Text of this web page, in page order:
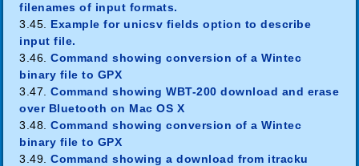
filenames of input formats.
3.45. Example for unicsv fields option to describe
input file.
3.46.Command showing conversion of a Wintec
binary file to GPX
3.47.Command showing WBT-200 download and erase
over Bluetooth on Mac OS X
3.48.Command showing conversion of a Wintec
binary file to GPX
3.49.Command showing a download from itracku